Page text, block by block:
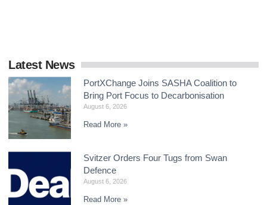
Latest News
PortXChange Joins SASHA Coalition to
Bring Port Focus to Decarbonisation
August 6, 2026
Read More »
Svitzer Orders Four Tugs from Swan
Defence
August 6, 2026
Read More »